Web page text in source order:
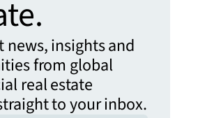
news, insights and
from global
real estate
to your inbox.